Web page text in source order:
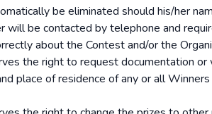
be eliminated should his/her
will be contacted by telephone and
about the Contest and/or the
the right to request documentation
place of residence of any or all